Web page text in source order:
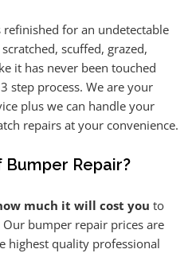
refinished for an undetectable
scuffed, grazed,
it has never been touched
step process. We are your
plus we can handle your
repairs at your convenience.
Repair?
much it will cost you to
bumper repair prices are
highest quality professional